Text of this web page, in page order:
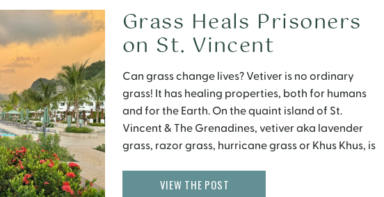
Can grass change lives? Vetiver is no ordinary
grass! It has healing properties, both for humans
and for the Earth. On the quaint island of St.
Vincent & The Grenadines, vetiver aka lavender
grass, razor grass, hurricane grass or Khus Khus, is
roof thatching, floor mats, […]
Grass Heals Prisoners
on St. Vincent
VIEW THE POST